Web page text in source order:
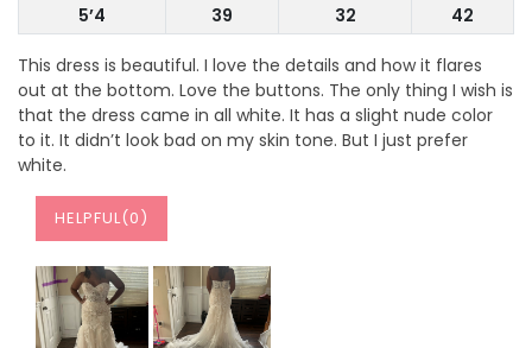
5’4
39 32 42
This dress is beautiful. I love the details and how it flares
out at the bottom. Love the buttons. The only thing I wish is
that the dress came in all white. It has a slight nude color
to it. It didn’t look bad on my skin tone. But I just prefer
white.
HELPFUL(0 )